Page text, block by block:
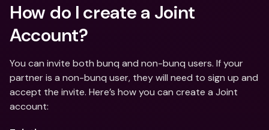
How do I create a Joint
Account?
You can invite both bunq and non-bunq users. If your
partner is a non-bunq user, they will need to sign up and
accept the invite. Here’s how you can create a Joint
account: